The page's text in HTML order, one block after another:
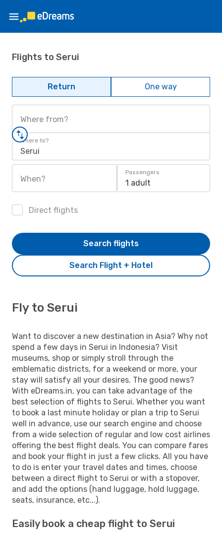
Flights to Serui
Return One way
Where from?
Where to?
Serui
When?
Passengers
1 adult
Direct flights
Search Flight + Hotel
Search flights
Fly to Serui
Want to discover a new destination in Asia? Why not
spend a few days in Serui in Indonesia? Visit
museums, shop or simply stroll through the
emblematic districts, for a weekend or more, your
stay will satisfy all your desires. The good news?
With eDreams.in, you can take advantage of the
best selection of flights to Serui. Whether you want
to book a last minute holiday or plan a trip to Serui
well in advance, use our search engine and choose
from a wide selection of regular and low cost airlines
offering the best flight deals. You can compare fares
and book your flight in just a few clicks. All you have
to do is enter your travel dates and times, choose
between a direct flight to Serui or with a stopover,
and add the options (hand luggage, hold luggage,
seats, insurance, etc...).
Easily book a cheap flight to Serui